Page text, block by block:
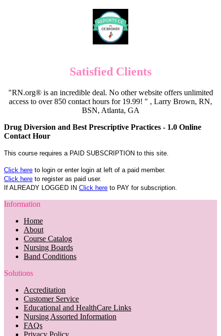
Satisfied Clients
"RN.org® is an incredible deal. No other website offers unlimited
access to over 850 contact hours for 19.99! " , Larry Brown, RN,
BSN, Atlanta, GA
Drug Diversion and Best Prescriptive Practices - 1.0 Online
Contact Hour
This course requires a PAID SUBSCRIPTION to this site.
Click here to login or enter login at left of a paid member.
Click here to register as paid user.
If ALREADY LOGGED IN Click here to PAY for subscription.
Information
Home
About
Course Catalog
Nursing Boards
Band Conditions
Solutions
Accreditation
Customer Service
Educational and HealthCare Links
Nursing Assorted Information
FAQs
Privacy Policy